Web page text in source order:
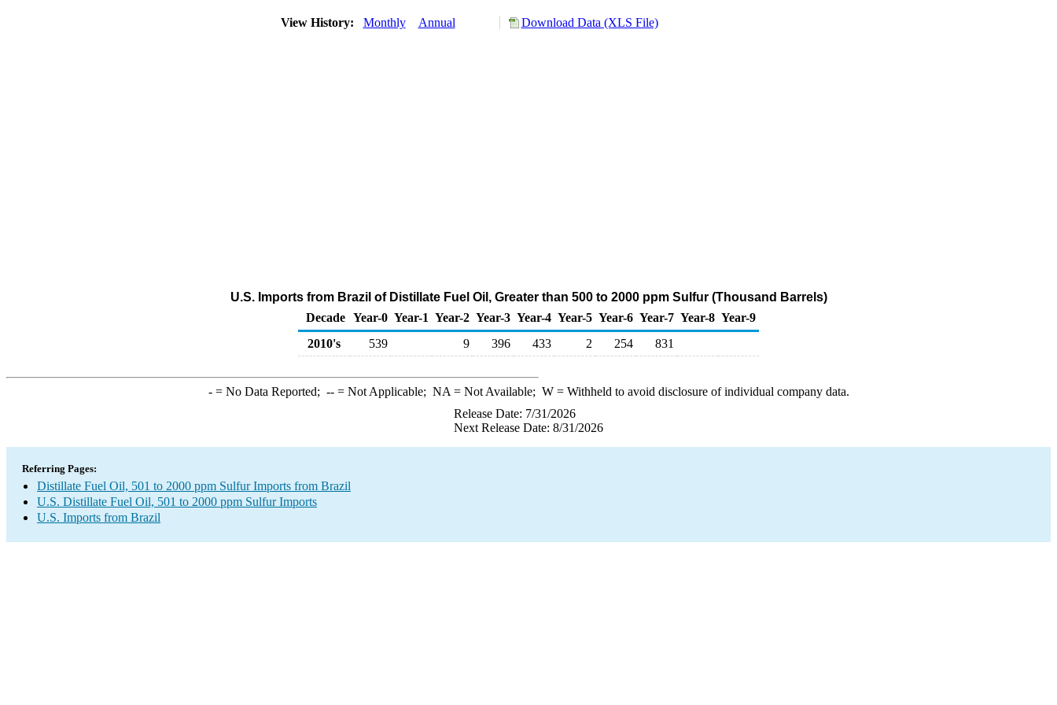
View History: Monthly Annual Download Data (XLS File)
U.S. Imports from Brazil of Distillate Fuel Oil, Greater than 500 to 2000 ppm Sulfur (Thousand Barrels)
Decade Year-0 Year-1 Year-2 Year-3 Year-4 Year-5 Year-6 Year-7 Year-8 Year-9
2010's
539 9 396 433 2 254 831
-= No Data Reported; --= Not Applicable; NA = Not Available; W= Withheld to avoid disclosure of individual company data.
Release Date: 7/31/2026
Next Release Date: 8/31/2026
Referring Pages:
Distillate Fuel Oil, 501 to 2000 ppm Sulfur Imports from Brazil
U.S. Distillate Fuel Oil, 501 to 2000 ppm Sulfur Imports
U.S. Imports from Brazil